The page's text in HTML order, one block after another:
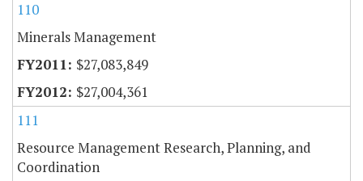
110
Minerals Management
$27,083,849
$27,004,361
111
Resource Management Research, Planning, and
Coordination